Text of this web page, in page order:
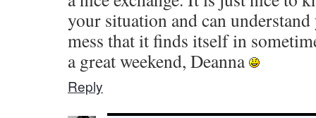
your situation and can
mess that it finds itself in
a great weekend, Deanna
Reply